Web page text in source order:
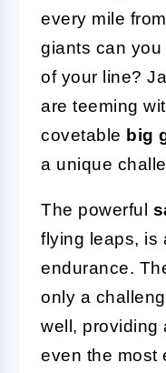
every mile
giants can
of your line?
are teeming
covetable big
a unique
The powerful
flying leaps, is
endurance.
only a
well, providing
even the most